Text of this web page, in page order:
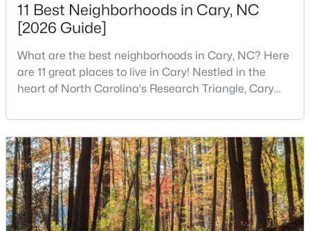
Current Real Estate Statistics for Homes in
Cary, NC
643
Homes
67
Avg. Days
$284
Avg. $ /
$759,187
Med. List Price
Popular Searches in Cary, NC
Cary Homes for Sale
Single Family Homes for Sale
11 Best Neighborhoods in Cary, NC
[2026 Guide]
What are the best neighborhoods in Cary, NC? Here
are 11 great places to live in Cary! Nestled in the
heart of North Carolina's Research Triangle, Cary
desirable places to live in the United States. With
over 192,000 residents, Cary is an excellent place to
live for families and is considered one of the best
places to call home in North Carolina. The T